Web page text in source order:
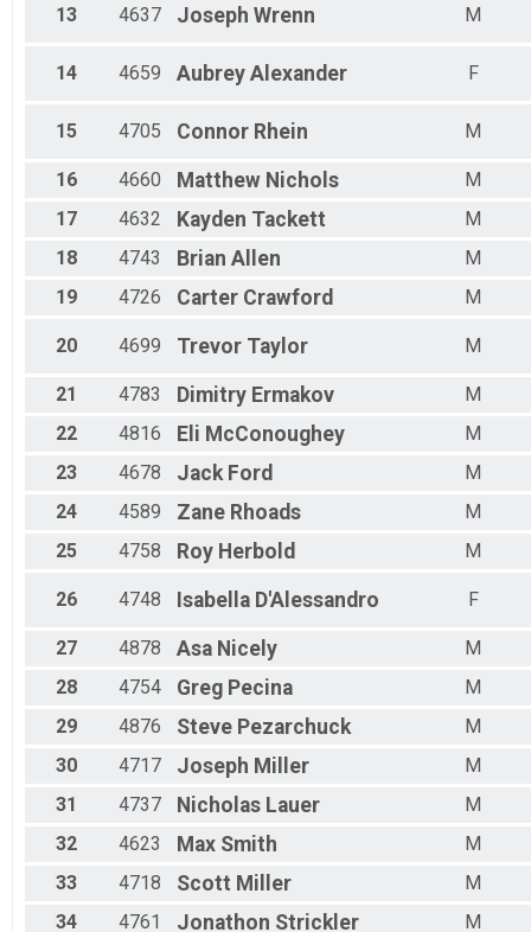
13 4637 Joseph Wrenn M
14 4659 Aubrey Alexander F
15 4705 Connor Rhein M
16 4660 Matthew Nichols
M
17
4632 Kayden Tackett
M
18
4743 Brian Allen
M
19
4726 Carter Crawford M
20 4699 Trevor Taylor M
21 4783 Dimitry Ermakov
M
22
4816 Eli McConoughey
M
23
4678 Jack Ford
M
24
4589 Zane Rhoads
M
25
4758 Roy Herbold M
26 4748 Isabella D'Alessandro F
27 4878 Asa Nicely
M
28
4754 Greg Pecina
M
29
4876 Steve Pezarchuck
M
30
4717 Joseph Miller
M
31
4737 Nicholas Lauer
M
32
4623 Max Smith
M
33
4718 Scott Miller
M
34
4761 Jonathon Strickler M